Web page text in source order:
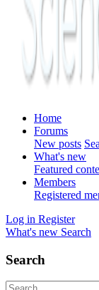
Home
Forums
New posts
What's new
Featured
Members
Registered
Log in Register
What's new Search
Search